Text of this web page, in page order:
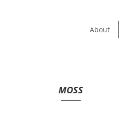
About
MOSS